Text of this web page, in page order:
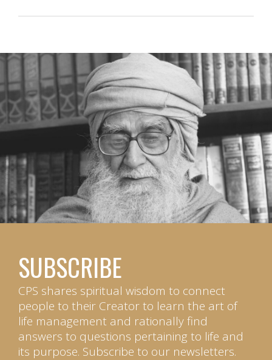
SUBSCRIBE
CPS shares spiritual wisdom to connect
people to their Creator to learn the art of
life management and rationally find
answers to questions pertaining to life and
its purpose. Subscribe to our newsletters.